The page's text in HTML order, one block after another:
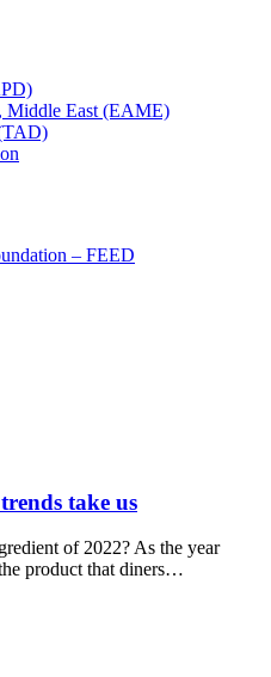
Middle East (EAME)
– FEED
take us
of 2022? As the year
product that diners…